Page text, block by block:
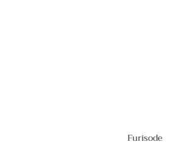
Furisode